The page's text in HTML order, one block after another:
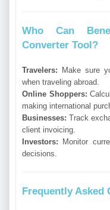
Who Can
Converter Tool?
Travelers: Make sure
when traveling abroad.
Online Shoppers:
making international
Businesses: Track
client invoicing.
Investors: Monitor
decisions.
Frequently Asked